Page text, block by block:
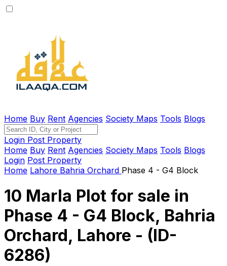
Home Buy Rent Agencies Society Maps Tools Blogs
Login Post Property
Home Buy Rent Agencies Society Maps Tools Blogs
Login Post Property
Home Lahore Bahria Orchard Phase 4 - G4 Block
10 Marla Plot for sale in
Phase 4 - G4 Block, Bahria
Orchard, Lahore - (ID-
6286)